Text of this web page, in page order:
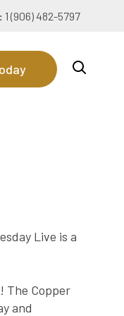
1 (906) 482-5797
Live is a
The Copper
and